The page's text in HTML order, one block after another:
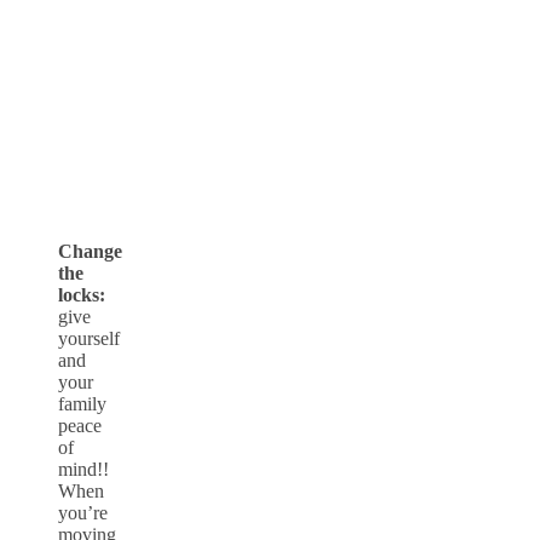
Change
the
locks:
give
yourself
and
your
family
peace
of
mind!!
When
you’re
moving